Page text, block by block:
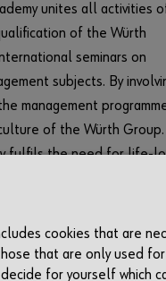
unites all activities
of the Würth
seminars on
subjects. By
management
of the Würth Group.
fulfils the need for life-
cookies that are
that are only used for
for yourself which